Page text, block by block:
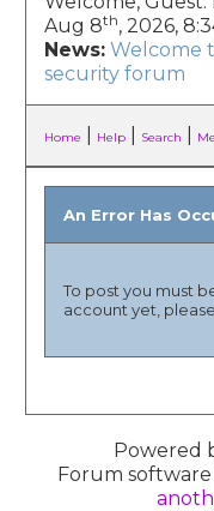
Aug 8th, 2026,
News: Welcome
security forum
Home Help| Search
An Error Has
To post you must
account yet,
Powered
Forum